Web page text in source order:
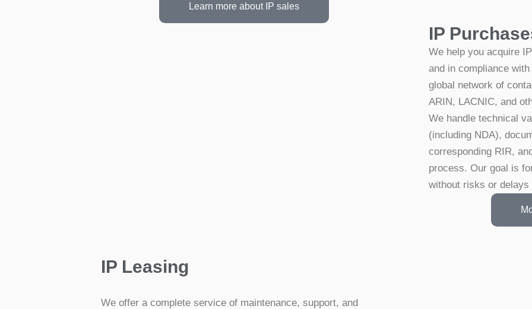
Learn more about IP sales
IP
We help you acquire
and in compliance
global network of
ARIN, LACNIC, and
We handle technical
(including NDA),
corresponding RIR,
process. Our goal is
without risks or delays
IP Leasing
We offer a complete service of maintenance, support, and